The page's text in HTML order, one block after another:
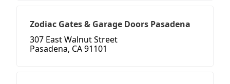
Zodiac Gates & Garage Doors Pasadena
307 East Walnut Street
Pasadena, CA 91101